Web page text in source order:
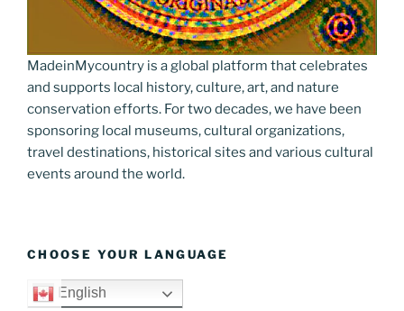
MadeinMycountry is a global platform that celebrates
and supports local history, culture, art, and nature
conservation efforts. For two decades, we have been
sponsoring local museums, cultural organizations,
travel destinations, historical sites and various cultural
events around the world.
CHOOSE YOUR LANGUAGE
English